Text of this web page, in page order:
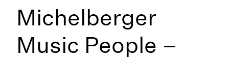
Michelberger
Music People –